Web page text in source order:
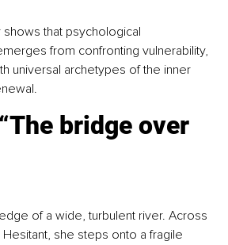
that psychological
from confronting vulnerability,
universal archetypes of the inner
bridge over
of a wide, turbulent river. Across
Hesitant, she steps onto a fragile